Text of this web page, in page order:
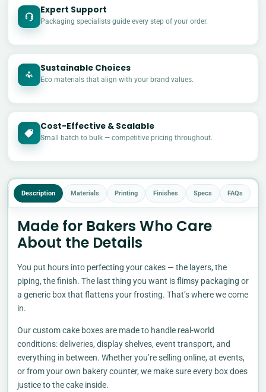
Expert Support
Packaging specialists guide every step of your order.
Sustainable Choices
Eco materials that align with your brand values.
Cost-Effective & Scalable
Small batch to bulk — competitive pricing throughout.
Description Materials Printing Finishes Specs FAQs
Made for Bakers Who Care
About the Details
You put hours into perfecting your cakes — the layers, the
piping, the finish. The last thing you want is flimsy packaging or
a generic box that flattens your frosting. That’s where we come
in.
Our custom cake boxes are made to handle real-world
conditions: deliveries, display shelves, event transport, and
everything in between. Whether you’re selling online, at events,
or from your own bakery counter, we make sure every box does
justice to the cake inside.